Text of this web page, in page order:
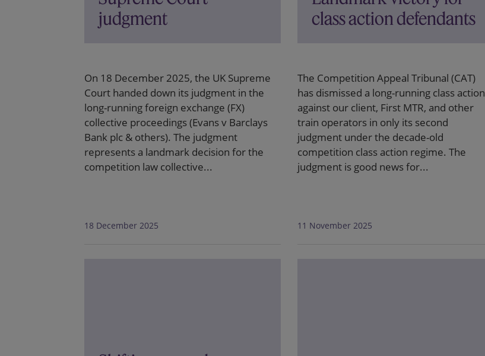
judgment
On 18 December 2025, the UK Supreme
Court handed down its judgment in the
long-running foreign exchange (FX)
collective proceedings (Evans v Barclays
Bank plc & others). The judgment
represents a landmark decision for the
competition law collective...
18 December 2025
class action defendants
The Competition Appeal Tribunal (CAT)
has dismissed a long-running class action
against our client, First MTR, and other
train operators in only its second
judgment under the decade-old
competition class action regime. The
judgment is good news for...
11 November 2025